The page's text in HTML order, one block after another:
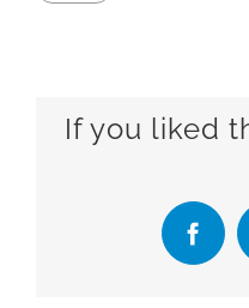
If you liked